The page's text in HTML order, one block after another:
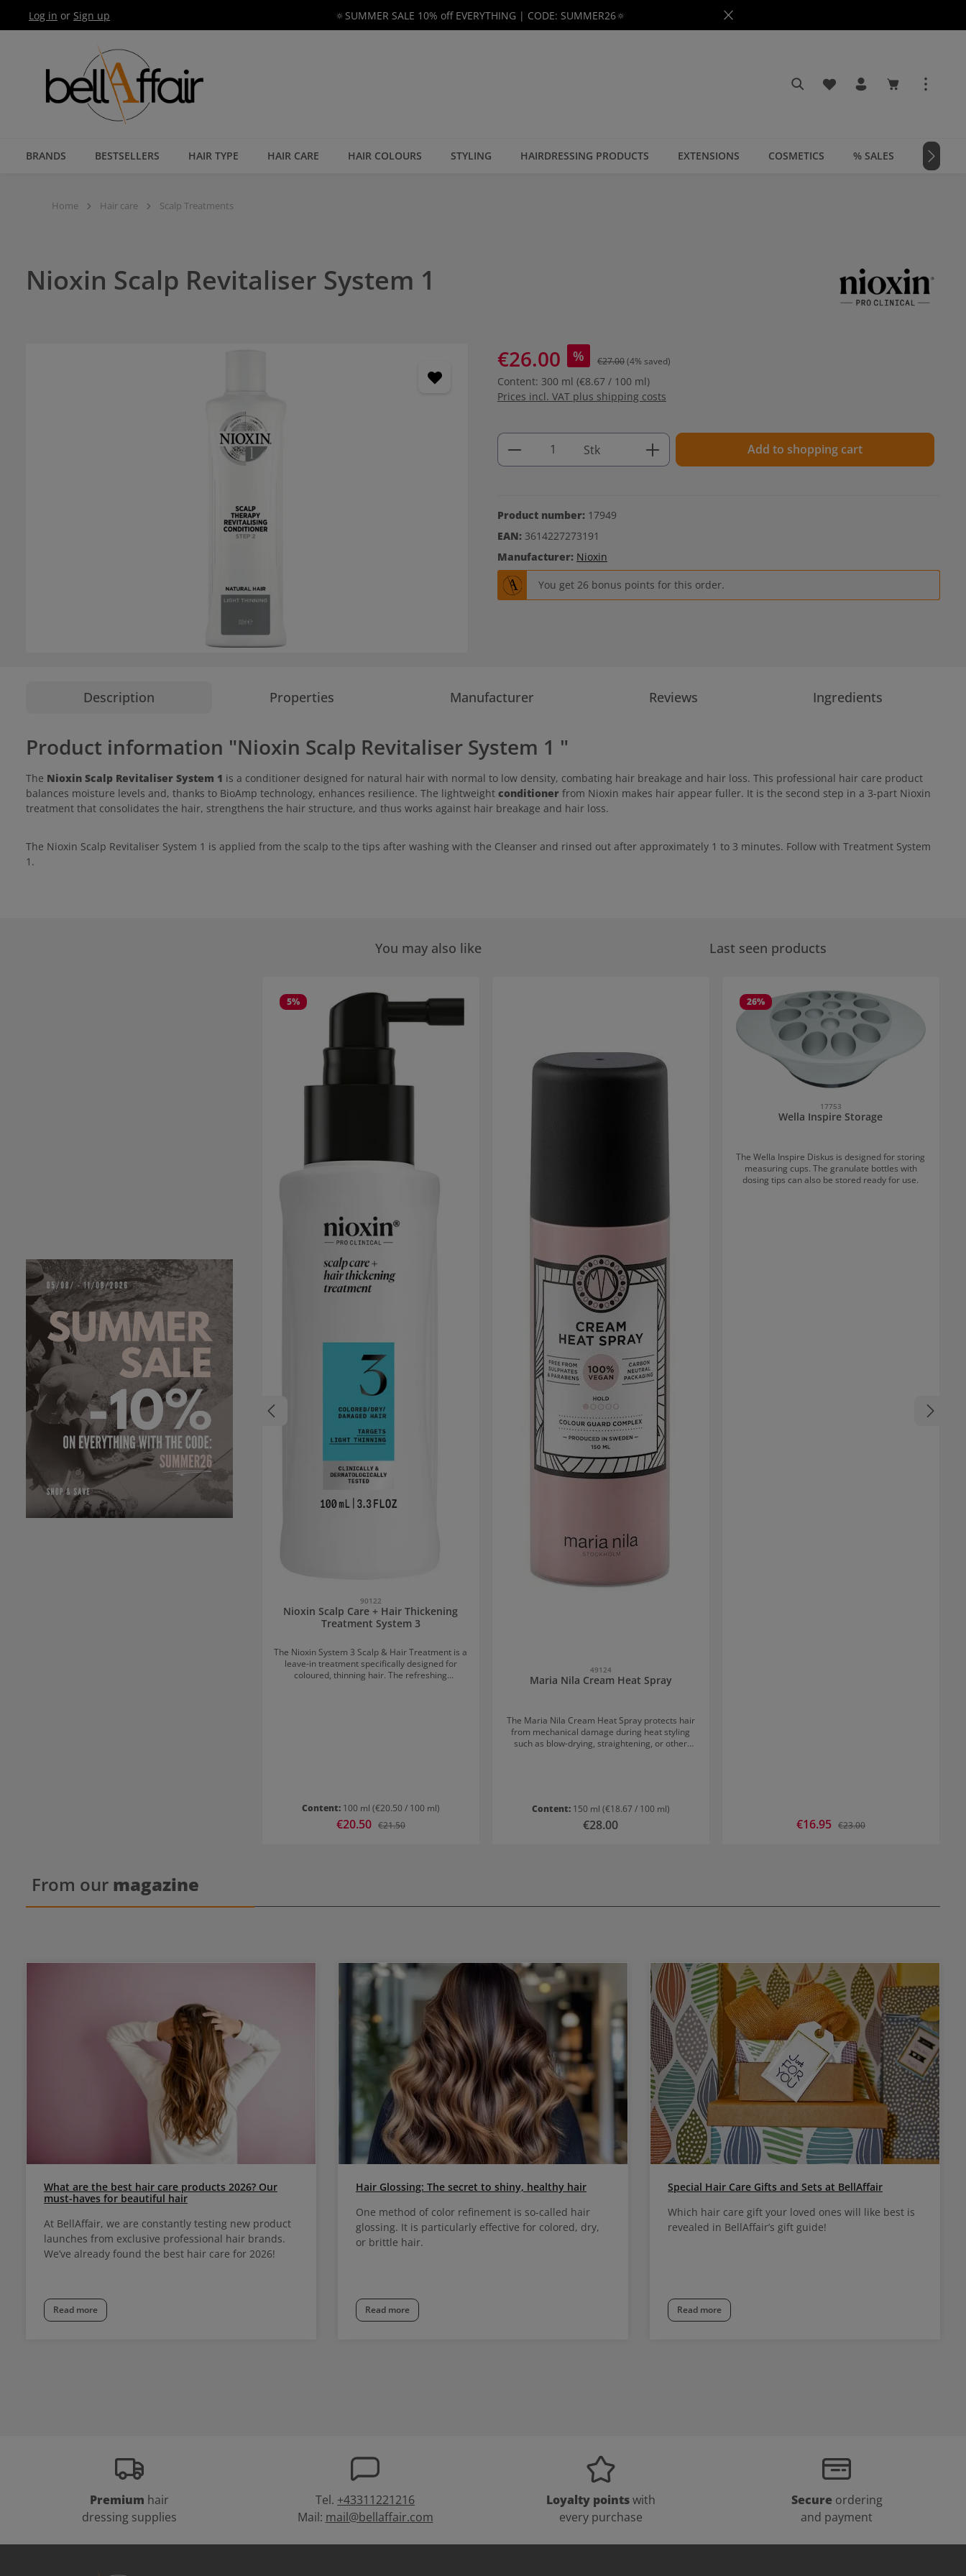
Skip to main navigation
Log in or Sign up 🔅SUMMER SALE 10% off EVERYTHING | CODE: SUMMER26🔅
You have 0 wishlist items
Shopping cart
BRANDS BESTSELLERS HAIR TYPE HAIR CARE HAIR COLOURS STYLING HAIRDRESSING PRODUCTS EXTENSIONS COSMETICS % SALES 📣
Home Hair care Scalp Treatments
Nioxin Scalp Revitaliser System 1
€26.00 % €27.00(4% saved)
Content: 300 ml (€8.67 / 100 ml)
Prices incl. VAT plus shipping costs
Product Quantity: Enter the desired amount or use the
Stk Add to shopping cart
Product number: 17949
EAN: 3614227273191
Manufacturer: Nioxin
You get 26 bonus points for this order.
Description Properties Manufacturer Reviews Ingredients
Product information "Nioxin Scalp Revitaliser System 1 "
The Nioxin Scalp Revitaliser System 1 is a conditioner designed for natural hair with normal to low density, combating hair breakage and hair loss. This professional hair care product
balances moisture levels and, thanks to BioAmp technology, enhances resilience. The lightweight conditioner from Nioxin makes hair appear fuller. It is the second step in a 3-part Nioxin
treatment that consolidates the hair, strengthens the hair structure, and thus works against hair breakage and hair loss.
The Nioxin Scalp Revitaliser System 1 is applied from the scalp to the tips after washing with the Cleanser and rinsed out after approximately 1 to 3 minutes. Follow with Treatment System
1.
You may also like Last seen products
5%
90122
Nioxin Scalp Care + Hair Thickening
Treatment System 3
The Nioxin System 3 Scalp & Hair Treatment is a
leave-in treatment specifically designed for
coloured, thinning hair. The refreshing
distribute to the ends. Do not rinse out. For
Content: 100 ml (€20.50 / 100 ml)
Sale price:
€20.50 Regular price:
€21.50
49124
Maria Nila Cream Heat Spray
The Maria Nila Cream Heat Spray protects hair
from mechanical damage during heat styling
such as blow-drying, straightening, or other
Content: 150 ml (€18.67 / 100 ml)
Regular price:
€28.00
26%
17753
Wella Inspire Storage
The Wella Inspire Diskus is designed for storing
measuring cups. The granulate bottles with
dosing tips can also be stored ready for use.
Sale price:
€16.95 Regular price:
€23.00
From our magazine
What are the best hair care products 2026? Our
must-haves for beautiful hair
At BellAffair, we are constantly testing new product
launches from exclusive professional hair brands.
We’ve already found the best hair care for 2026!
Read more
Hair Glossing: The secret to shiny, healthy hair
One method of color refinement is so-called hair
glossing. It is particularly effective for colored, dry,
or brittle hair.
Read more
Special Hair Care Gifts and Sets at BellAffair
Which hair care gift your loved ones will like best is
revealed in BellAffair’s gift guide!
Read more
Premium hair
dressing supplies
Tel. +43311221216
Mail: mail@bellaffair.com
Loyalty pointswith
every purchase
Secure ordering
and payment